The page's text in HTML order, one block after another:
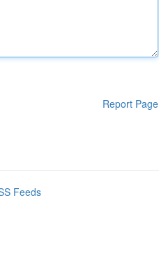
Report Page
Feeds